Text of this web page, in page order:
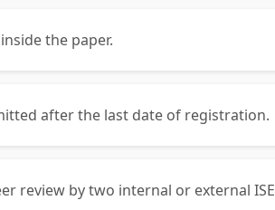
the paper.
after the last date of registration.
review by two internal or external